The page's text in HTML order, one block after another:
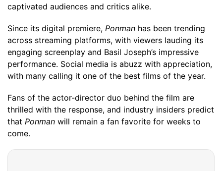
captivated audiences and critics alike.
Since its digital premiere, Ponman has been trending
across streaming platforms, with viewers lauding its
engaging screenplay and Basil Joseph’s impressive
performance. Social media is abuzz with appreciation,
with many calling it one of the best films of the year.
Fans of the actor-director duo behind the film are
thrilled with the response, and industry insiders predict
that Ponman will remain a fan favorite for weeks to
come.